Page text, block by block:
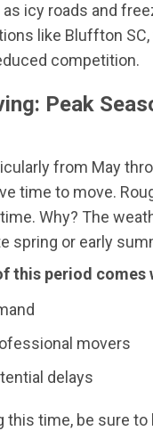
icy roads and
like Bluffton
competition.
Peak
from May
time to move.
Why? The
spring or early
this period comes
movers
delays
this time, be sure to